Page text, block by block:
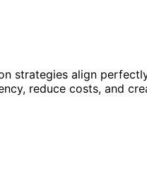
strategies align
reduce costs, and